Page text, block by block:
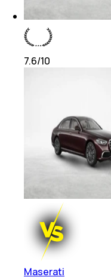
7.6/10
Maserati